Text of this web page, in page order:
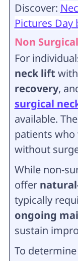
Discover:
Pictures Day
Non
For
neck lift with
recovery,
surgical
available.
patients
without
While non-
offer
typically
ongoing
sustain
To